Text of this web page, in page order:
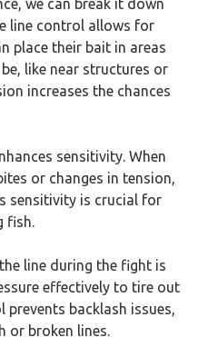
we can break it down
line control allows for
place their bait in areas
like near structures or
increases the chances
sensitivity. When
or changes in tension,
sensitivity is crucial for
fish.
line during the fight is
effectively to tire out
prevents backlash issues,
or broken lines.